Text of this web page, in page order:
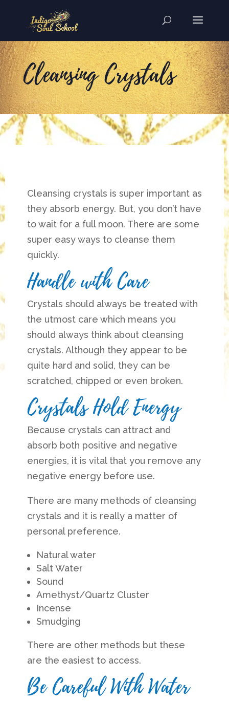
Cleansing Crystals
Cleansing crystals is super important as
they absorb energy. But, you don’t have
to wait for a full moon. There are some
super easy ways to cleanse them
quickly.
Handle with Care
Crystals should always be treated with
the utmost care which means you
should always think about cleansing
crystals. Although they appear to be
quite hard and solid, they can be
scratched, chipped or even broken.
Crystals Hold Energy
Because crystals can attract and
absorb both positive and negative
energies, it is vital that you remove any
negative energy before use.
There are many methods of cleansing
crystals and it is really a matter of
personal preference.
Natural water
Salt Water
Sound
Amethyst/Quartz Cluster
Incense
Smudging
There are other methods but these
are the easiest to access.
Be Careful With Water